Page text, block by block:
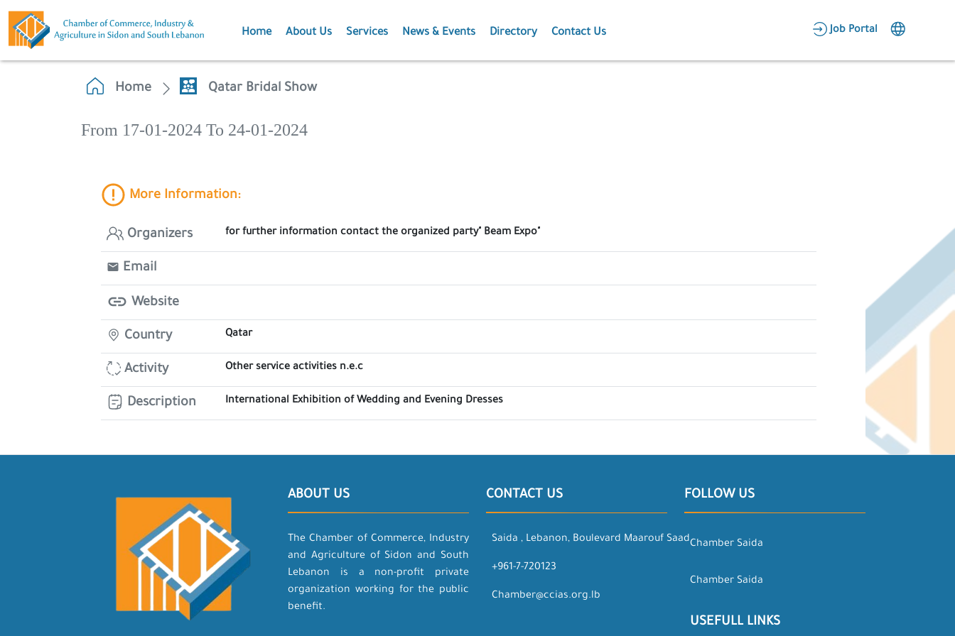
Home About Us Services News & Events Directory Contact Us Job Portal
Candidate Area
Home Qatar Bridal Show
From 17-01-2024 To 24-01-2024
More Information:
Organizers for further information contact the organized party" Beam Expo"
Email
Website
Country Qatar
Activity Other service activities n.e.c
Description International Exhibition of Wedding and Evening Dresses
ABOUT US
The Chamber of Commerce, Industry
and Agriculture of Sidon and South
Lebanon is a non-profit private
organization working for the public
benefit.
CONTACT US
Saida , Lebanon, Boulevard Maarouf Saad
+961-7-720123
Chamber@ccias.org.lb
FOLLOW US
Chamber Saida
Chamber Saida
USEFULL LINKS